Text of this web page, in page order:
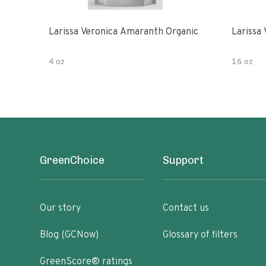
Larissa Veronica Amaranth Organic
4 oz
Larissa
16 oz
GreenChoice
Our story
Blog (GCNow)
GreenScore® ratings
Support
Contact us
Glossary of filters